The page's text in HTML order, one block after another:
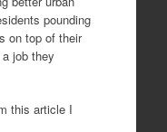
pounding
on top of their
job they
this article I